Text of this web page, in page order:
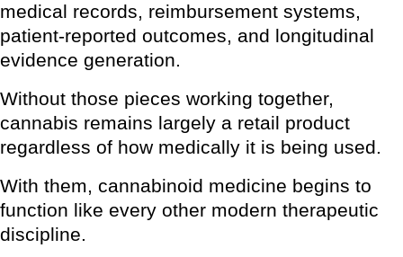
medical records, reimbursement systems,
patient-reported outcomes, and longitudinal
evidence generation.
Without those pieces working together,
cannabis remains largely a retail product
regardless of how medically it is being used.
With them, cannabinoid medicine begins to
function like every other modern therapeutic
discipline.